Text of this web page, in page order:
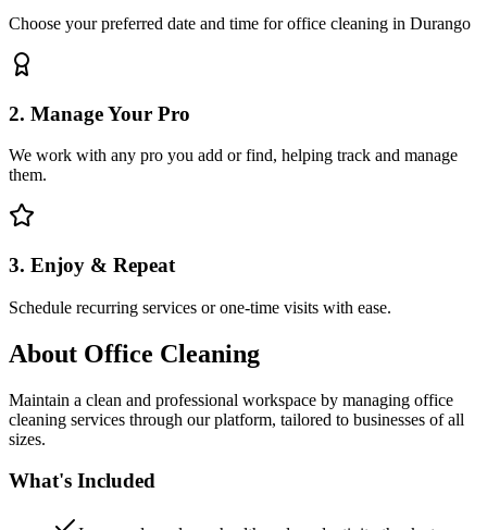
Choose your preferred date and time for office cleaning in Durango
2. Manage Your Pro
We work with any pro you add or find, helping track and manage
them.
3. Enjoy & Repeat
Schedule recurring services or one-time visits with ease.
About Office Cleaning
Maintain a clean and professional workspace by managing office
cleaning services through our platform, tailored to businesses of all
sizes.
What's Included